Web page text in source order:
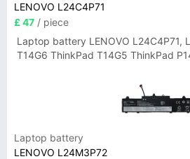
LENOVO L24C4P71
£ 47 / piece
Laptop battery LENOVO L24C4P71,
T14G6 ThinkPad T14G5 ThinkPad
Laptop battery
LENOVO L24M3P72